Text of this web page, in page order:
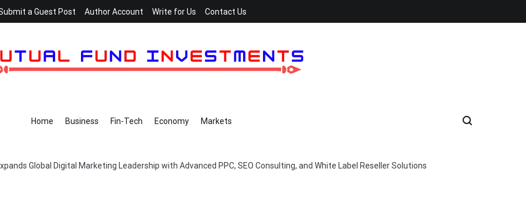
a Guest Post Author Account Write for Us Contact Us
Home Business Fin-Tech Economy Markets
Global Digital Marketing Leadership with Advanced PPC, SEO Consulting, and White Label Reseller Solutions